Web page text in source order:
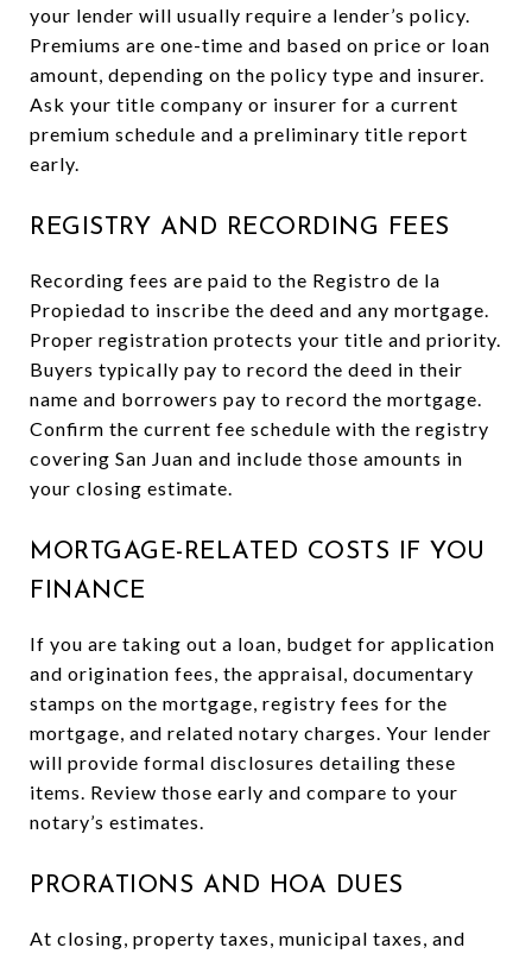
your lender will usually require a lender’s policy.
Premiums are one-time and based on price or loan
amount, depending on the policy type and insurer.
Ask your title company or insurer for a current
premium schedule and a preliminary title report
early.
REGISTRY AND RECORDING FEES
Recording fees are paid to the Registro de la
Propiedad to inscribe the deed and any mortgage.
Proper registration protects your title and priority.
Buyers typically pay to record the deed in their
name and borrowers pay to record the mortgage.
Confirm the current fee schedule with the registry
covering San Juan and include those amounts in
your closing estimate.
MORTGAGE-RELATED COSTS IF YOU
FINANCE
If you are taking out a loan, budget for application
and origination fees, the appraisal, documentary
stamps on the mortgage, registry fees for the
mortgage, and related notary charges. Your lender
will provide formal disclosures detailing these
items. Review those early and compare to your
notary’s estimates.
PRORATIONS AND HOA DUES
At closing, property taxes, municipal taxes, and